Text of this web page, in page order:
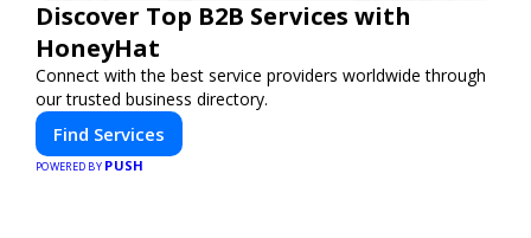
Discover Top B2B Services with
HoneyHat
Connect with the best service providers worldwide through
our trusted business directory.
Find Services
POWERED BY PUSH